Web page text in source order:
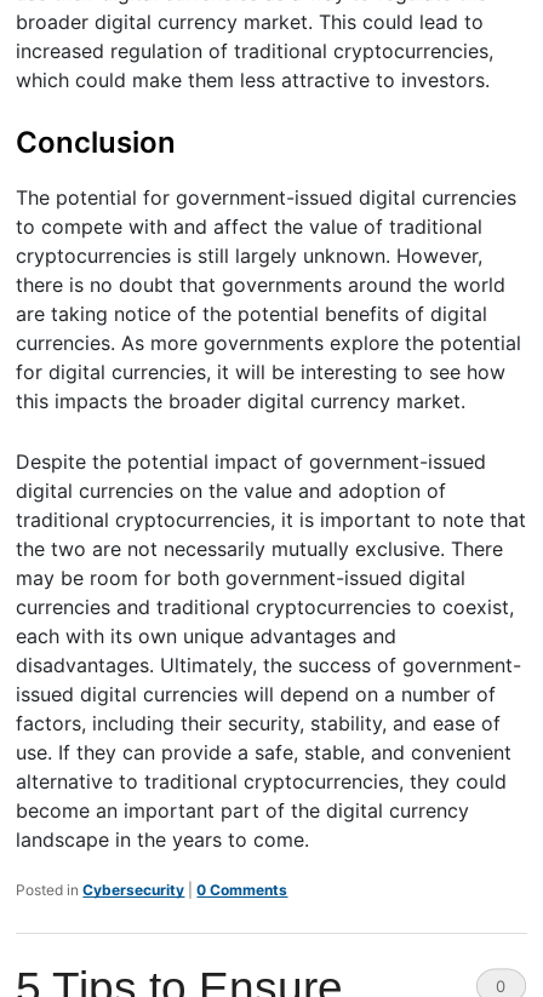
broader digital currency market. This could lead to
increased regulation of traditional cryptocurrencies,
which could make them less attractive to investors.
Conclusion
The potential for government-issued digital currencies
to compete with and affect the value of traditional
cryptocurrencies is still largely unknown. However,
there is no doubt that governments around the world
are taking notice of the potential benefits of digital
currencies. As more governments explore the potential
for digital currencies, it will be interesting to see how
this impacts the broader digital currency market.
Despite the potential impact of government-issued
digital currencies on the value and adoption of
traditional cryptocurrencies, it is important to note that
the two are not necessarily mutually exclusive. There
may be room for both government-issued digital
currencies and traditional cryptocurrencies to coexist,
each with its own unique advantages and
disadvantages. Ultimately, the success of government-
issued digital currencies will depend on a number of
factors, including their security, stability, and ease of
use. If they can provide a safe, stable, and convenient
alternative to traditional cryptocurrencies, they could
become an important part of the digital currency
landscape in the years to come.
Posted in Cybersecurity |0 Comments
0